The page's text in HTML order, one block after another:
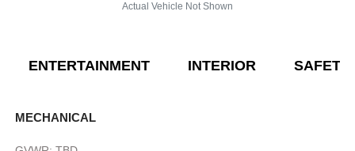
Actual Vehicle Not Shown
ENTERTAINMENT INTERIOR SAFETY
MECHANICAL